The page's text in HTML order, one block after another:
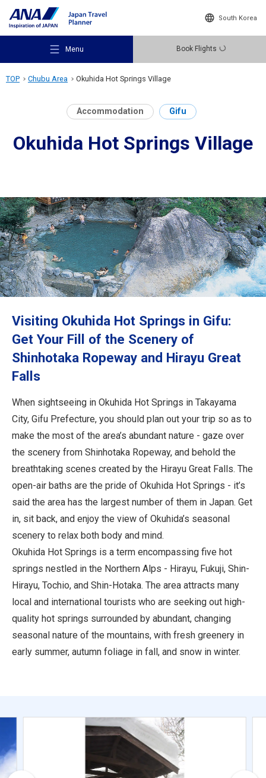
South Korea
Menu Book Flights
Recommended Places
Destinations
Travel Information
Close
TOP Chubu Area Okuhida Hot Springs Village
Accommodation Gifu
Okuhida Hot Springs Village
Visiting Okuhida Hot Springs in Gifu:
Get Your Fill of the Scenery of
Shinhotaka Ropeway and Hirayu Great
Falls
When sightseeing in Okuhida Hot Springs in Takayama
City, Gifu Prefecture, you should plan out your trip so as to
make the most of the area’s abundant nature - gaze over
the scenery from Shinhotaka Ropeway, and behold the
breathtaking scenes created by the Hirayu Great Falls. The
open-air baths are the pride of Okuhida Hot Springs - it’s
said the area has the largest number of them in Japan. Get
in, sit back, and enjoy the view of Okuhida’s seasonal
scenery to relax both body and mind.
Okuhida Hot Springs is a term encompassing five hot
springs nestled in the Northern Alps - Hirayu, Fukuji, Shin-
Hirayu, Tochio, and Shin-Hotaka. The area attracts many
local and international tourists who are seeking out high-
quality hot springs surrounded by abundant, changing
seasonal nature of the mountains, with fresh greenery in
early summer, autumn foliage in fall, and snow in winter.